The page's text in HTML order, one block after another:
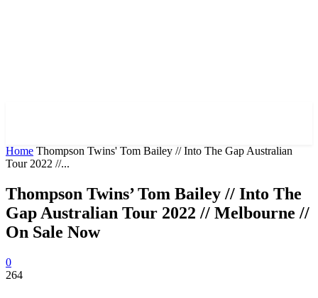
Home Thompson Twins' Tom Bailey // Into The Gap Australian
Tour 2022 //...
Thompson Twins’ Tom Bailey // Into The
Gap Australian Tour 2022 // Melbourne //
On Sale Now
0
264